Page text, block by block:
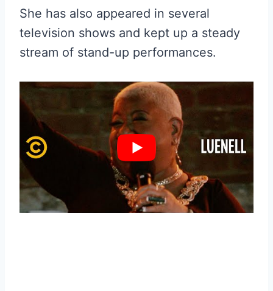
She has also appeared in several
television shows and kept up a steady
stream of stand-up performances.